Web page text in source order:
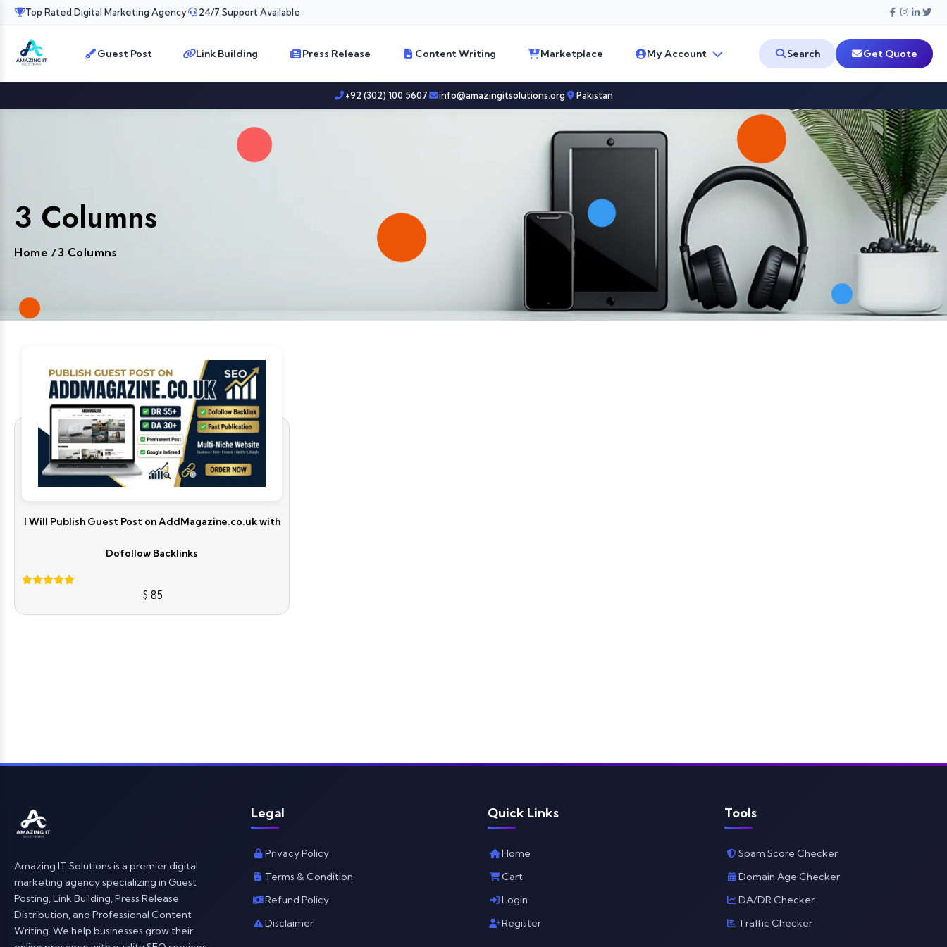
Top Rated Digital Marketing Agency 24/7 Support Available
Guest Post Link Building Press Release Content Writing Marketplace My Account Search Get Quote
+92 (302) 100 5607 info@amazingitsolutions.org Pakistan
3 Columns
Home / 3 Columns
I Will Publish Guest Post on AddMagazine.co.uk with
Dofollow Backlinks
out of 5
$ 85
Amazing IT Solutions is a premier digital
marketing agency specializing in Guest
Posting, Link Building, Press Release
Distribution, and Professional Content
Writing. We help businesses grow their
Legal
Privacy Policy
Terms & Condition
Refund Policy
Disclaimer
Quick Links
Home
Cart
Login
Register
Tools
Spam Score Checker
Domain Age Checker
DA/DR Checker
Traffic Checker